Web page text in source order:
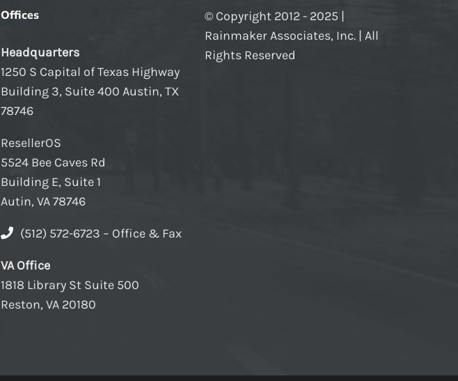
Offices
Headquarters
1250 S Capital of Texas Highway
Building 3, Suite 400 Austin, TX
78746
ResellerOS
5524 Bee Caves Rd
Building E, Suite 1
Autin, VA 78746
(512) 572-6723 – Office & Fax
VA Office
1818 Library St Suite 500
Reston, VA 20180
© Copyright 2012 - 2025 |
Rainmaker Associates, Inc. | All
Rights Reserved